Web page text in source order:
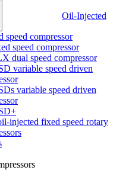
Oil-Injected
speed compressor
speed compressor
dual speed compressor
variable speed driven
variable speed driven
injected fixed speed rotary